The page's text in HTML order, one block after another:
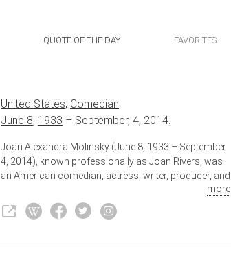
QUOTE OF THE DAY FAVORITES
United States, Comedian
June 8, 1933 – September, 4, 2014.
Joan Alexandra Molinsky (June 8, 1933 – September
4, 2014), known professionally as Joan Rivers, was
an American comedian, actress, writer, producer, and
controversial comedic persona—heavily self-
deprecating or sharply acerbic, especially toward
more